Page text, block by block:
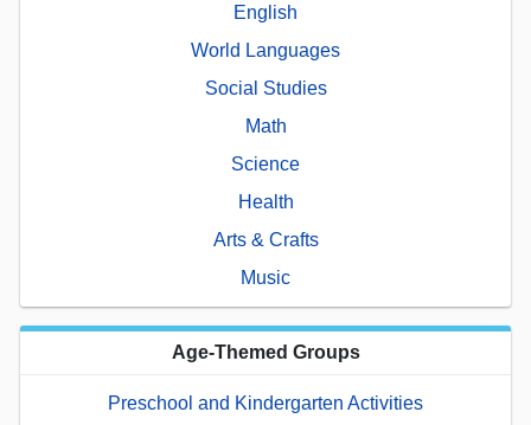
English
World Languages
Social Studies
Math
Science
Health
Arts & Crafts
Music
Age-Themed Groups
Preschool and Kindergarten Activities